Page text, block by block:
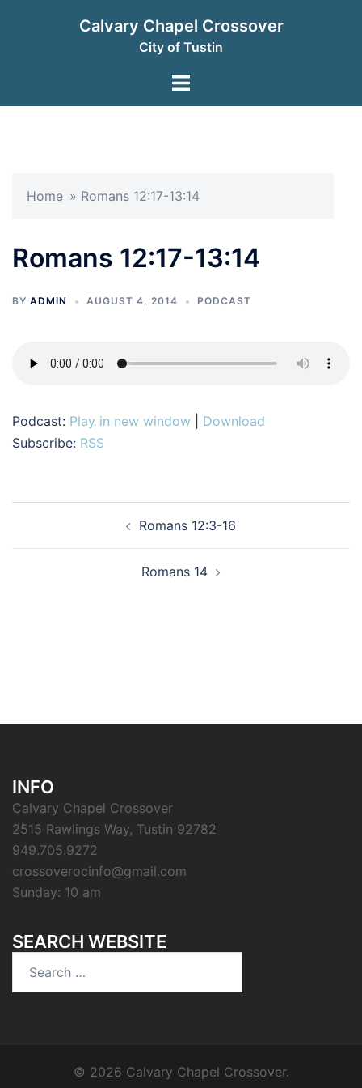
Calvary Chapel Crossover
City of Tustin
Toggle
Home » Romans 12:17-13:14
Romans 12:17-13:14
BY ADMIN AUGUST 4, 2014 PODCAST
Podcast: Play in new window
Download
Subscribe: RSS
Romans 12:3-16
Romans 14
INFO
Calvary Chapel Crossover
2515 Rawlings Way, Tustin 92782
949.705.9272
crossoverocinfo@gmail.com
Sunday: 10 am
SEARCH WEBSITE
© 2026 Calvary Chapel Crossover.